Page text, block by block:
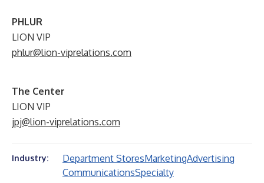
PHLUR
LION VIP
phlur@lion-viprelations.com
The Center
LION VIP
jpj@lion-viprelations.com
Industry: Department StoresMarketingAdvertising
CommunicationsSpecialty